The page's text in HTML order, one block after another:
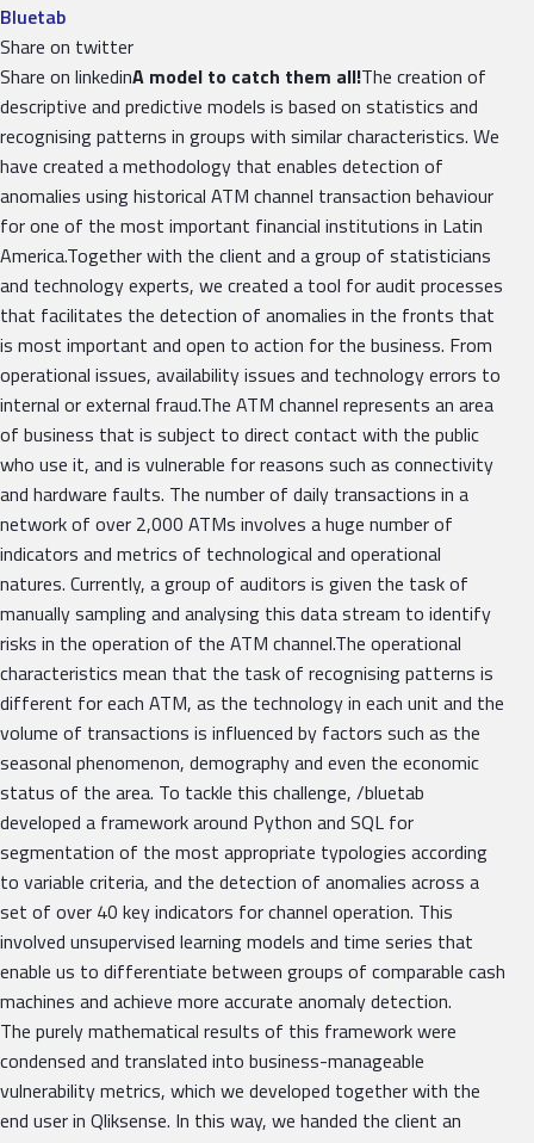
Bluetab
Share on twitter
Share on linkedinA model to catch them all!The creation of
descriptive and predictive models is based on statistics and
recognising patterns in groups with similar characteristics. We
have created a methodology that enables detection of
anomalies using historical ATM channel transaction behaviour
for one of the most important financial institutions in Latin
America.Together with the client and a group of statisticians
and technology experts, we created a tool for audit processes
that facilitates the detection of anomalies in the fronts that
is most important and open to action for the business. From
operational issues, availability issues and technology errors to
internal or external fraud.The ATM channel represents an area
of business that is subject to direct contact with the public
who use it, and is vulnerable for reasons such as connectivity
and hardware faults. The number of daily transactions in a
network of over 2,000 ATMs involves a huge number of
indicators and metrics of technological and operational
natures. Currently, a group of auditors is given the task of
manually sampling and analysing this data stream to identify
risks in the operation of the ATM channel.The operational
characteristics mean that the task of recognising patterns is
different for each ATM, as the technology in each unit and the
volume of transactions is influenced by factors such as the
seasonal phenomenon, demography and even the economic
status of the area. To tackle this challenge, /bluetab
developed a framework around Python and SQL for
segmentation of the most appropriate typologies according
to variable criteria, and the detection of anomalies across a
set of over 40 key indicators for channel operation. This
involved unsupervised learning models and time series that
enable us to differentiate between groups of comparable cash
machines and achieve more accurate anomaly detection.
The purely mathematical results of this framework were
condensed and translated into business-manageable
vulnerability metrics, which we developed together with the
end user in Qliksense. In this way, we handed the client an